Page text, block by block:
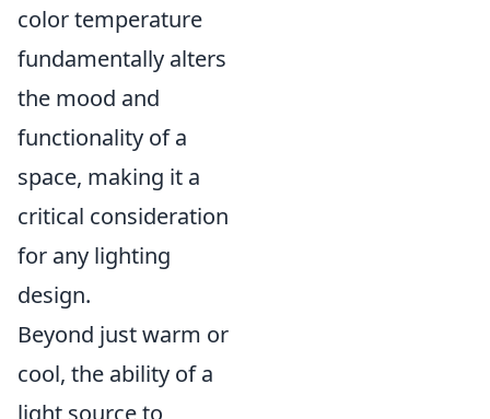
color temperature
fundamentally alters
the mood and
functionality of a
space, making it a
critical consideration
for any lighting
design.
Beyond just warm or
cool, the ability of a
light source to